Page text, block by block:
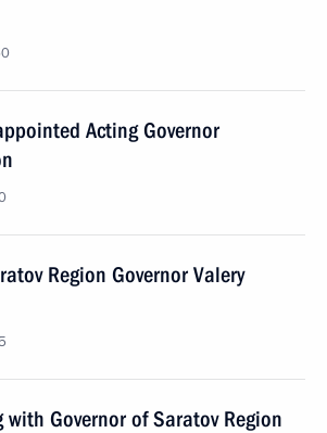
Acting Governor
Region Governor Valery
with Governor of Saratov Region